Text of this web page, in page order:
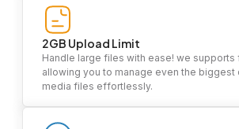
2GB Upload Limit
Handle large files with ease! we supports
allowing you to manage even the biggest
media files effortlessly.